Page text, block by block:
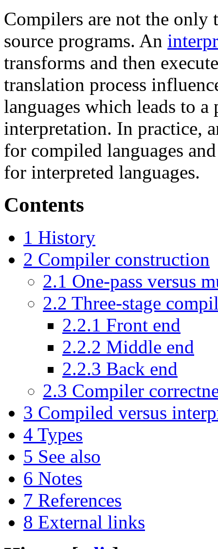
Compilers are not the only
source programs. An
transforms and then
translation process
languages which leads to
interpretation. In practice,
for compiled languages
for interpreted languages.
Contents
1 History
2 Compiler construction
2.1 One-pass versus
2.2 Three-stage
2.2.1 Front end
2.2.2 Middle end
2.2.3 Back end
2.3 Compiler
3 Compiled versus
4 Types
5 See also
6 Notes
7 References
8 External links